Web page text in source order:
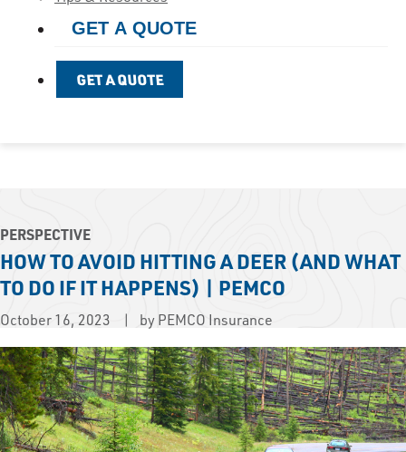
GET A QUOTE
GET A QUOTE
PERSPECTIVE
HOW TO AVOID HITTING A DEER (AND WHAT
TO DO IF IT HAPPENS) | PEMCO
October 16, 2023 by PEMCO Insurance